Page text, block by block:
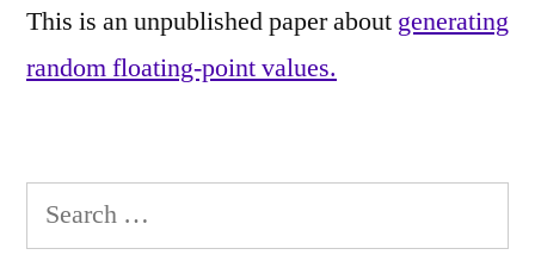
This is an unpublished paper about generating
random floating-point values.
Search
for: